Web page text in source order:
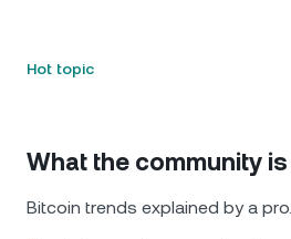
Hot topic
What the community
Bitcoin trends explained by a pro.